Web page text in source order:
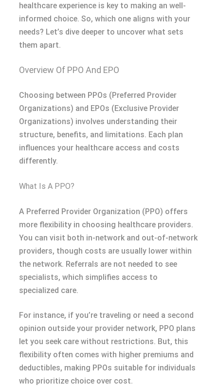
healthcare experience is key to making an well-
informed choice. So, which one aligns with your
needs? Let’s dive deeper to uncover what sets
them apart.
Overview Of PPO And EPO
Choosing between PPOs (Preferred Provider
Organizations) and EPOs (Exclusive Provider
Organizations) involves understanding their
structure, benefits, and limitations. Each plan
influences your healthcare access and costs
differently.
What Is A PPO?
A Preferred Provider Organization (PPO) offers
more flexibility in choosing healthcare providers.
You can visit both in-network and out-of-network
providers, though costs are usually lower within
the network. Referrals are not needed to see
specialists, which simplifies access to
specialized care.
For instance, if you’re traveling or need a second
opinion outside your provider network, PPO plans
let you seek care without restrictions. But, this
flexibility often comes with higher premiums and
deductibles, making PPOs suitable for individuals
who prioritize choice over cost.